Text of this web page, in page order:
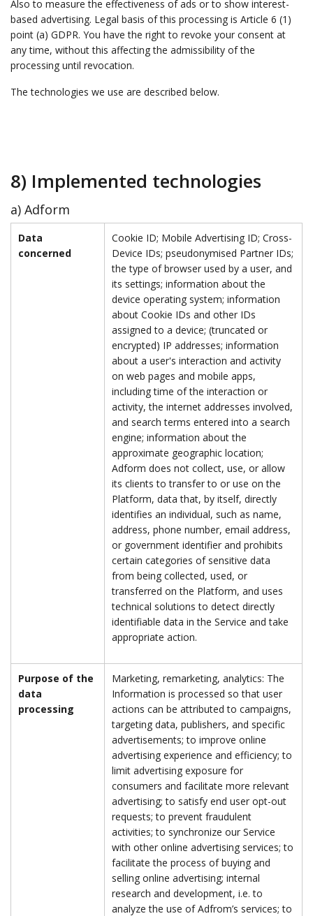
Also to measure the effectiveness of ads or to show interest-
based advertising. Legal basis of this processing is Article 6 (1)
point (a) GDPR. You have the right to revoke your consent at
any time, without this affecting the admissibility of the
processing until revocation.
The technologies we use are described below.
8) Implemented technologies
a) Adform
Data
concerned
Cookie ID; Mobile Advertising ID; Cross-
Device IDs; pseudonymised Partner IDs;
the type of browser used by a user, and
its settings; information about the
device operating system; information
about Cookie IDs and other IDs
assigned to a device; (truncated or
encrypted) IP addresses; information
about a user's interaction and activity
on web pages and mobile apps,
including time of the interaction or
activity, the internet addresses involved,
and search terms entered into a search
engine; information about the
approximate geographic location;
Adform does not collect, use, or allow
its clients to transfer to or use on the
Platform, data that, by itself, directly
identifies an individual, such as name,
address, phone number, email address,
or government identifier and prohibits
certain categories of sensitive data
from being collected, used, or
transferred on the Platform, and uses
technical solutions to detect directly
identifiable data in the Service and take
appropriate action.
Purpose of the
data
processing
Marketing, remarketing, analytics: The
Information is processed so that user
actions can be attributed to campaigns,
targeting data, publishers, and specific
advertisements; to improve online
advertising experience and efficiency; to
limit advertising exposure for
consumers and facilitate more relevant
advertising; to satisfy end user opt-out
requests; to prevent fraudulent
activities; to synchronize our Service
with other online advertising services; to
facilitate the process of buying and
selling online advertising; internal
research and development, i.e. to
analyze the use of Adfrom’s services; to